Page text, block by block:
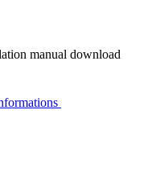
manual download